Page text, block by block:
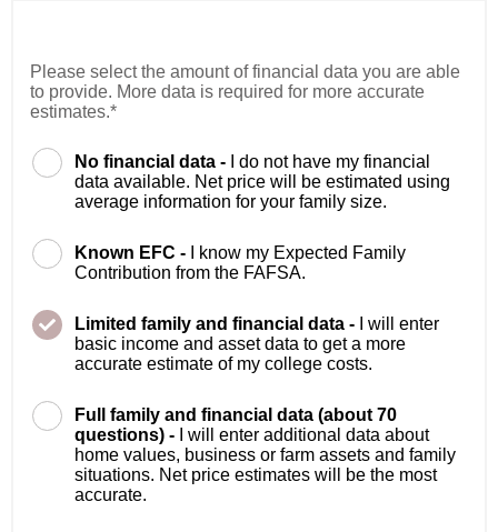
Please select the amount of financial data you are able
to provide. More data is required for more accurate
estimates.*
No financial data -
I do not have my financial
data available. Net price will be estimated using
average information for your family size.
Known EFC -
I know my Expected Family
Contribution from the FAFSA.
Limited family and financial data -
I will enter
basic income and asset data to get a more
accurate estimate of my college costs.
Full family and financial data (about 70
questions) -
I will enter additional data about
home values, business or farm assets and family
situations. Net price estimates will be the most
accurate.